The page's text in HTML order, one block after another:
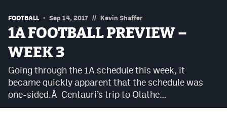
Track & Field
Cross Country
Soccer
Tennis
Golf
FOOTBALL Sep 14, 2017 // Kevin Shaffer
1A FOOTBALL PREVIEW –
WEEK 3
Going through the 1A schedule this week, it
became quickly apparent that the schedule was
one-sided.Â Centauri’s trip to Olathe…